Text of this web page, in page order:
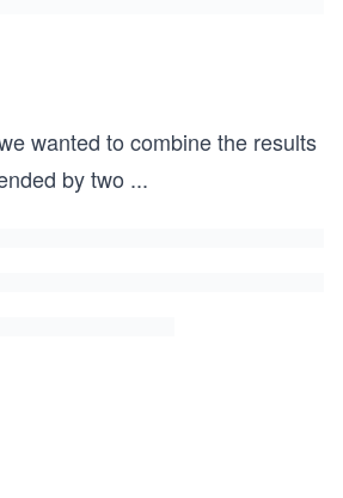
wanted to combine the results
by two ...